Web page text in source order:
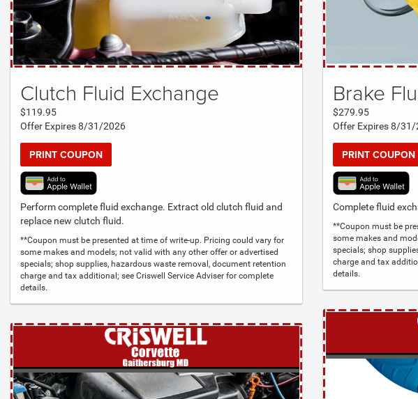
Clutch Fluid Exchange
$119.95
Offer Expires 8/31/2026
PRINT COUPON
Perform complete fluid exchange. Extract old clutch fluid and
replace new clutch fluid.
**Coupon must be presented at time of write-up. Pricing could vary for
some makes and models; not valid with any other offer or advertised
specials; shop supplies, hazardous waste removal, document retention
charge and tax additional; see Criswell Service Adviser for complete
details.
Brake
$279.95
Offer Expires 8/
PRINT COUPON
Complete fluid
**Coupon must be
some makes and
specials; shop
charge and tax
details.